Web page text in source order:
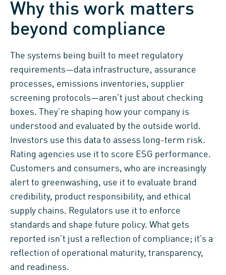
Why this work matters
beyond compliance
The systems being built to meet regulatory
requirements—data infrastructure, assurance
processes, emissions inventories, supplier
screening protocols—aren’t just about checking
boxes. They’re shaping how your company is
understood and evaluated by the outside world.
Investors use this data to assess long-term risk.
Rating agencies use it to score ESG performance.
Customers and consumers, who are increasingly
alert to greenwashing, use it to evaluate brand
credibility, product responsibility, and ethical
supply chains. Regulators use it to enforce
standards and shape future policy. What gets
reported isn’t just a reflection of compliance; it’s a
reflection of operational maturity, transparency,
and readiness.